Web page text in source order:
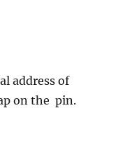
address of
on the pin.